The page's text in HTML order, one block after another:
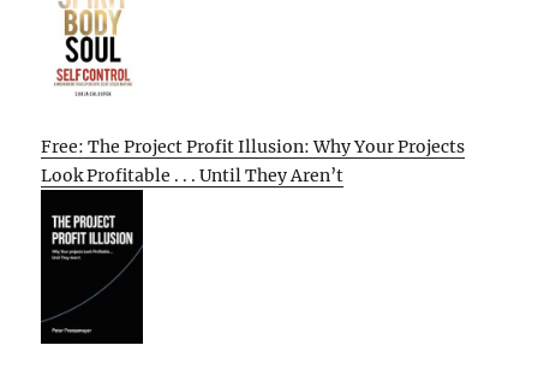
Free: The Project Profit Illusion: Why Your Projects
Look Profitable . . . Until They Aren’t